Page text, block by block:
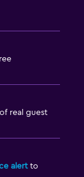
real guest
alertto